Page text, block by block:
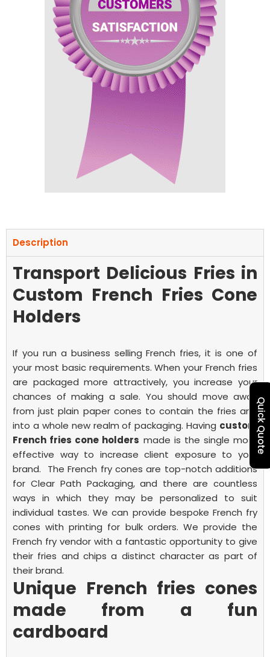
Description
Transport Delicious Fries in
Custom French Fries Cone
Holders
If you run a business selling French fries, it is one of
your most basic requirements. When your French fries
are packaged more attractively, you increase your
chances of making a sale. You should move away
from just plain paper cones to contain the fries and
into a whole new realm of packaging.Having custom
French fries cone holders made is the single most
effective way to increase client exposure to your
brand.
The French fry cones are top-notch additions
for Clear Path Packaging, and there are countless
ways in which they may be personalized to suit
individual tastes. We can provide bespoke French fry
cones with printing for bulk orders. We provide the
French fry vendor with a fantastic opportunity to give
their fries and chips a distinct character as part of
their brand.
Unique French fries cones
made from a fun
cardboard
Quick Quote